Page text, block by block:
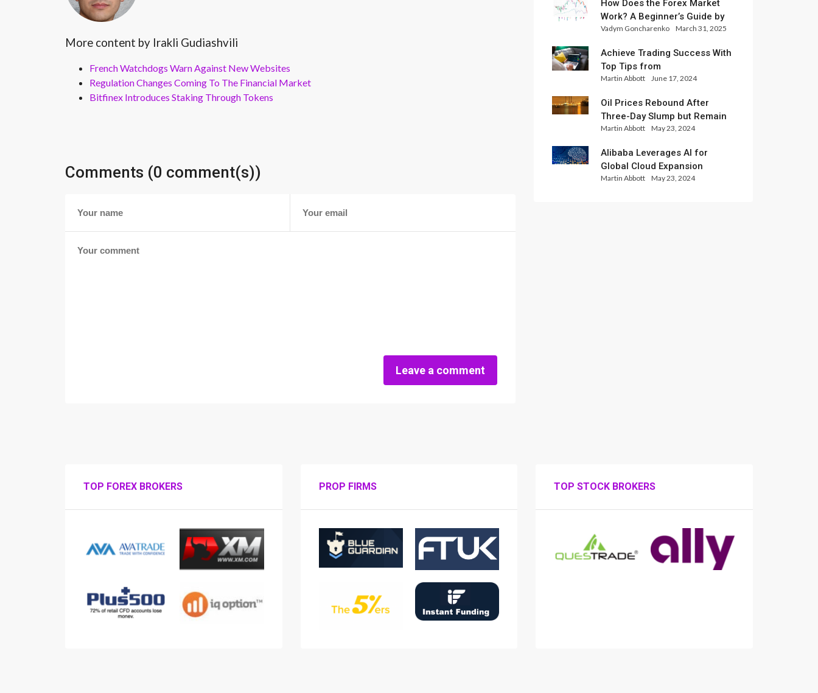
More content by Irakli Gudiashvili
French Watchdogs Warn Against New Websites
Regulation Changes Coming To The Financial Market
Bitfinex Introduces Staking Through Tokens
Comments (0 comment(s))
Leave a comment
How Does the Forex Market
Work? A Beginner’s Guide by
Xlence Analysts
Vadym Goncharenko March 31, 2025
Achieve Trading Success With
Top Tips from
InternationalReserve Experts
Martin Abbott June 17, 2024
Oil Prices Rebound After
Three-Day Slump but Remain
Set for Weekly Loss
Martin Abbott May 23, 2024
Alibaba Leverages AI for
Global Cloud Expansion
Martin Abbott May 23, 2024
TOP FOREX BROKERS PROP FIRMS TOP STOCK BROKERS